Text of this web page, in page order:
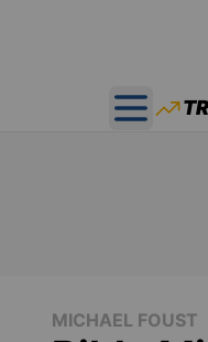
Open
MICHAEL FOUST